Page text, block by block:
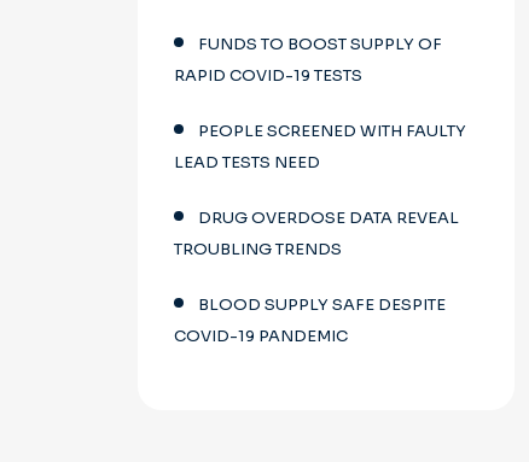
FUNDS TO BOOST SUPPLY OF
RAPID COVID-19 TESTS
PEOPLE SCREENED WITH FAULTY
LEAD TESTS NEED
DRUG OVERDOSE DATA REVEAL
TROUBLING TRENDS
BLOOD SUPPLY SAFE DESPITE
COVID-19 PANDEMIC